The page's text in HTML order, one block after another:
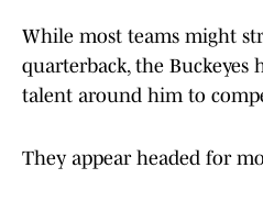
While most teams might
quarterback, the Buckeyes
talent around him to
They appear headed for